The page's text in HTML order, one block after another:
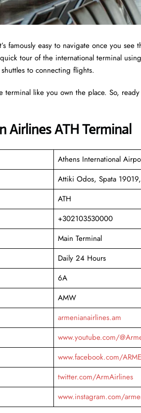
famously easy to navigate once you see
tour of the international terminal
to connecting flights.
like you own the place. So,
ATH Terminal
Athens International
Attiki Odos, Spata
ATH
+302103530000
Main Terminal
Daily 24 Hours
6A
AMW
armenianairlines.am
www.youtube.com/
www.facebook.com/
twitter.com/ArmAirlines
www.instagram.com/